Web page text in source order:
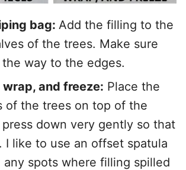
bag: Add the filling to the
of the trees. Make sure
way to the edges.
and freeze: Place the
of the trees on top of the
down very gently so that
I like to use an offset spatula
any spots where filling spilled